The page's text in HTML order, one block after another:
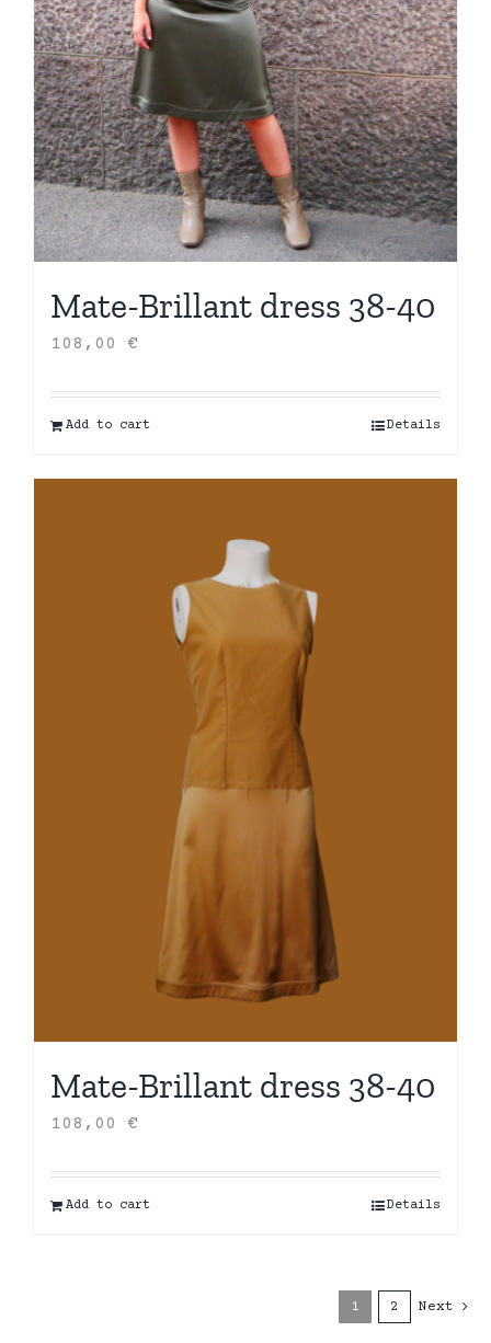
Mate-Brillant dress 38-40
108,00 €
Add to cart Details
Mate-Brillant dress 38-40
108,00 €
Add to cart Details
1 2 Next